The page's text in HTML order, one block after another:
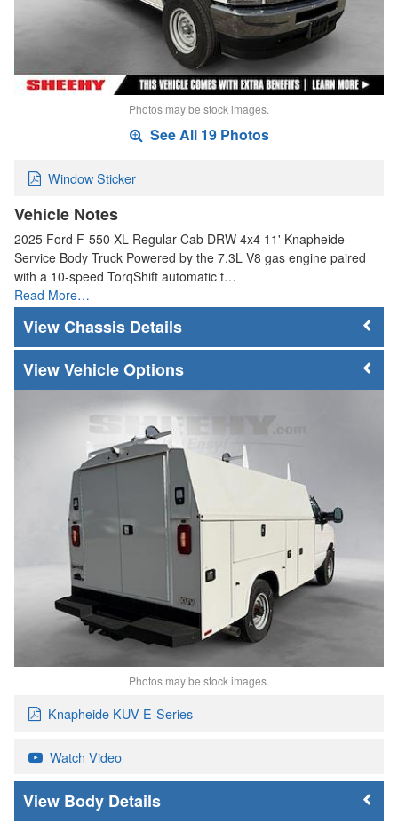
Photos may be stock images.
See All 19 Photos
Window Sticker
Vehicle Notes
2025 Ford F-550 XL Regular Cab DRW 4x4 11' Knapheide
Service Body Truck Powered by the 7.3L V8 gas engine paired
with a 10-speed TorqShift automatic t…
Read More…
Chassis Details
Vehicle Options
Photos may be stock images.
Knapheide KUV E-Series
Watch Video
Body Details